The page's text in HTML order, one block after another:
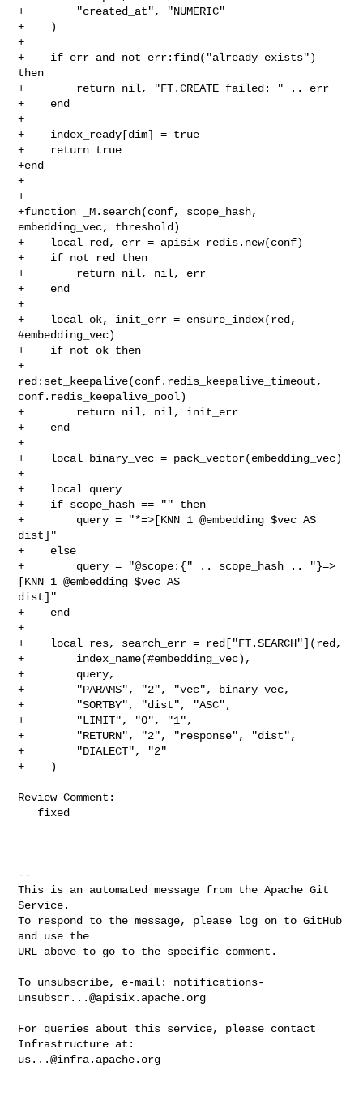
+        "created_at", "NUMERIC"
+    )
+
+    if err and not err:find("already exists")
then
+        return nil, "FT.CREATE failed: " .. err
+    end
+
+    index_ready[dim] = true
+    return true
+end
+
+
+function _M.search(conf, scope_hash,
embedding_vec, threshold)
+    local red, err = apisix_redis.new(conf)
+    if not red then
+        return nil, nil, err
+    end
+
+    local ok, init_err = ensure_index(red,
#embedding_vec)
+    if not ok then
+
red:set_keepalive(conf.redis_keepalive_timeout,
conf.redis_keepalive_pool)
+        return nil, nil, init_err
+    end
+
+    local binary_vec = pack_vector(embedding_vec)
+
+    local query
+    if scope_hash == "" then
+        query = "*=>[KNN 1 @embedding $vec AS
dist]"
+    else
+        query = "@scope:{" .. scope_hash .. "}=>
[KNN 1 @embedding $vec AS
dist]"
+    end
+
+    local res, search_err = red["FT.SEARCH"](red,
+        index_name(#embedding_vec),
+        query,
+        "PARAMS", "2", "vec", binary_vec,
+        "SORTBY", "dist", "ASC",
+        "LIMIT", "0", "1",
+        "RETURN", "2", "response", "dist",
+        "DIALECT", "2"
+    )
Review Comment:
--
This is an automated message from the Apache Git
Service.
To respond to the message, please log on to GitHub
and use the
URL above to go to the specific comment.
To unsubscribe, e-mail: notifications-
unsubscr...@apisix.apache.org
For queries about this service, please contact
us...@infra.apache.org